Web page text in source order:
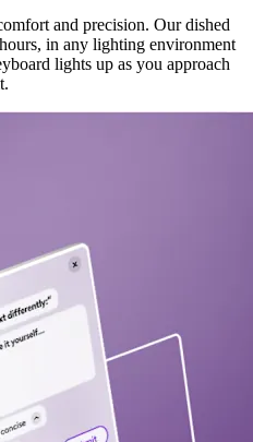
and precision. Our dished
in any lighting environment
lights up as you approach